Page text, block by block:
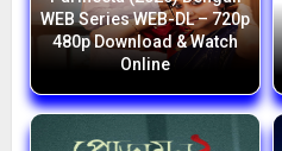
WEB Series WEB-DL – 720p
480p Download & Watch
Online